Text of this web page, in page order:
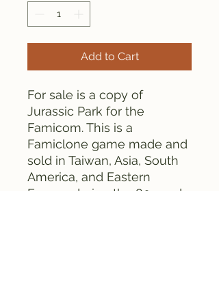
Add to Cart
For sale is a copy of
Jurassic Park for the
Famicom. This is a
Famiclone game made and
sold in Taiwan, Asia, South
America, and Eastern
Europe during the 80s and